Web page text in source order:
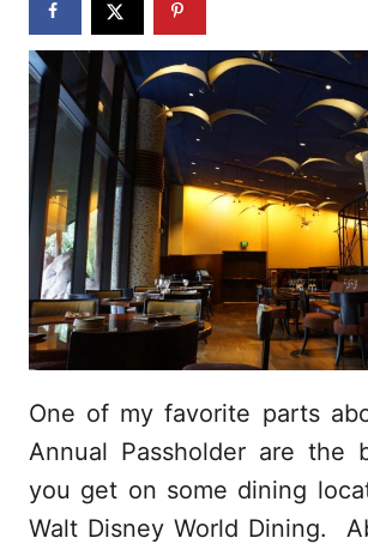
One of my favorite parts
Annual Passholder are the
you get on some dining
Walt Disney World Dining.